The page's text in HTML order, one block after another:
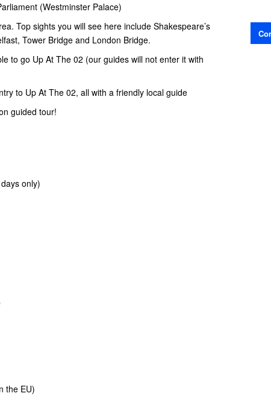
(Westminster Palace)
Top sights you will see here include Shakespeare’s
Tower Bridge and London Bridge.
to go Up At The 02 (our guides will not enter it with
to Up At The 02, all with a friendly local guide
guided tour!
only)
the EU)